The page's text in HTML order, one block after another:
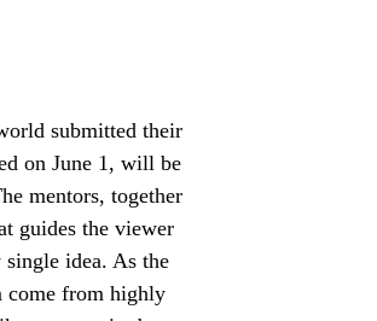
submitted their
on June 1, will be
mentors, together
guides the viewer
idea. As the
come from highly